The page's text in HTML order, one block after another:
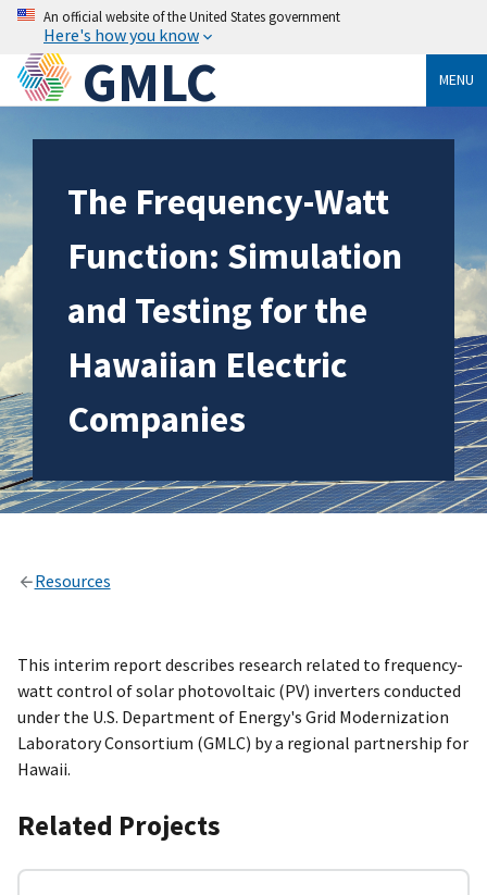
An official website of the United States government
Here's how you know
GMLC MENU
The Frequency-Watt
Function: Simulation
and Testing for the
Hawaiian Electric
Companies
Resources
This interim report describes research related to frequency-
watt control of solar photovoltaic (PV) inverters conducted
under the U.S. Department of Energy's Grid Modernization
Laboratory Consortium (GMLC) by a regional partnership for
Hawaii.
Related Projects